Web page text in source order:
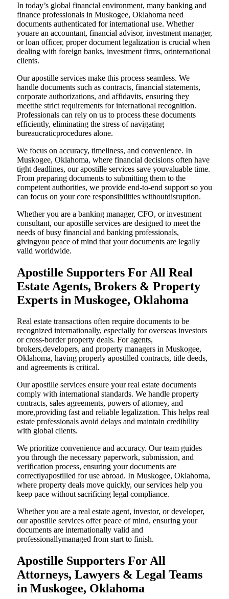
In today’s global financial environment, many banking and
finance professionals in Muskogee, Oklahoma need
documents authenticated for international use. Whether
youare an accountant, financial advisor, investment manager,
or loan officer, proper document legalization is crucial when
dealing with foreign banks, investment firms, orinternational
clients.
Our apostille services make this process seamless. We
handle documents such as contracts, financial statements,
corporate authorizations, and affidavits, ensuring they
meetthe strict requirements for international recognition.
Professionals can rely on us to process these documents
efficiently, eliminating the stress of navigating
bureaucraticprocedures alone.
We focus on accuracy, timeliness, and convenience. In
Muskogee, Oklahoma, where financial decisions often have
tight deadlines, our apostille services save youvaluable time.
From preparing documents to submitting them to the
competent authorities, we provide end-to-end support so you
can focus on your core responsibilities withoutdisruption.
Whether you are a banking manager, CFO, or investment
consultant, our apostille services are designed to meet the
needs of busy financial and banking professionals,
givingyou peace of mind that your documents are legally
valid worldwide.
Apostille Supporters For All Real
Estate Agents, Brokers & Property
Experts in Muskogee, Oklahoma
Real estate transactions often require documents to be
recognized internationally, especially for overseas investors
or cross-border property deals. For agents,
brokers,developers, and property managers in Muskogee,
Oklahoma, having properly apostilled contracts, title deeds,
and agreements is critical.
Our apostille services ensure your real estate documents
comply with international standards. We handle property
contracts, sales agreements, powers of attorney, and
more,providing fast and reliable legalization. This helps real
estate professionals avoid delays and maintain credibility
with global clients.
We prioritize convenience and accuracy. Our team guides
you through the necessary paperwork, submission, and
verification process, ensuring your documents are
correctlyapostilled for use abroad. In Muskogee, Oklahoma,
where property deals move quickly, our services help you
keep pace without sacrificing legal compliance.
Whether you are a real estate agent, investor, or developer,
our apostille services offer peace of mind, ensuring your
documents are internationally valid and
professionallymanaged from start to finish.
Apostille Supporters For All
Attorneys, Lawyers & Legal Teams
in Muskogee, Oklahoma